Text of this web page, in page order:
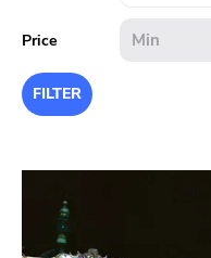
SALE
GENRES
Price
FILTER
Search